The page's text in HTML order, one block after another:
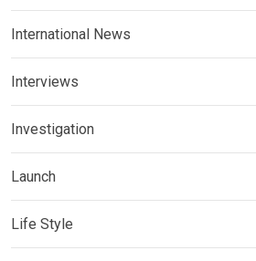
International News
Interviews
Investigation
Launch
Life Style